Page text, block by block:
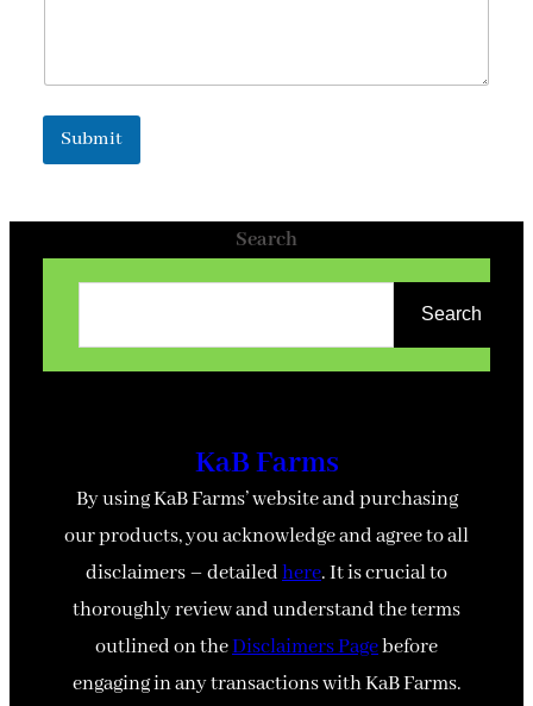
Submit
Search
Search
KaB Farms
By using KaB Farms’ website and purchasing
our products, you acknowledge and agree to all
disclaimers – detailedhere. It is crucial to
thoroughly review and understand the terms
outlined on theDisclaimers Pagebefore
engaging in any transactions with KaB Farms.